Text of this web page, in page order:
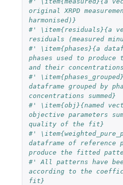
original XRPD
harmonised)}
#' \item{residuals}{a
residuals (measured
#' \item{phases}{a
phases used to
and their
#'
dataframe grouped by
concentrations summed}
#' \item{obj}{named
objective parameters
quality of the fit}
#'
dataframe of reference
produce the fitted
#' All patterns have
according to the
fit}